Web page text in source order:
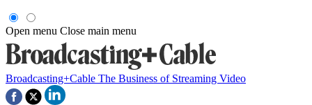
Open menu Close main menu
Broadcasting+Cable The Business of Streaming Video